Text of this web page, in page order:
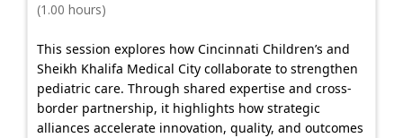
(1.00 hours)
This session explores how Cincinnati Children’s and
Sheikh Khalifa Medical City collaborate to strengthen
pediatric care. Through shared expertise and cross-
border partnership, it highlights how strategic
alliances accelerate innovation, quality, and outcomes